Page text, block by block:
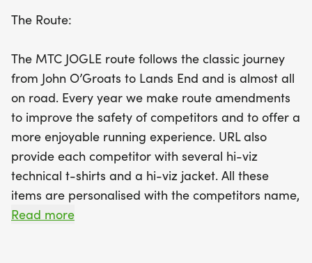
The Route:
The MTC JOGLE route follows the classic journey
from John O’Groats to Lands End and is almost all
on road. Every year we make route amendments
to improve the safety of competitors and to offer a
more enjoyable running experience. URL also
provide each competitor with several hi-viz
technical t-shirts and a hi-viz jacket. All these
items are personalised with the competitors name,
the year, and the race name.
Read more